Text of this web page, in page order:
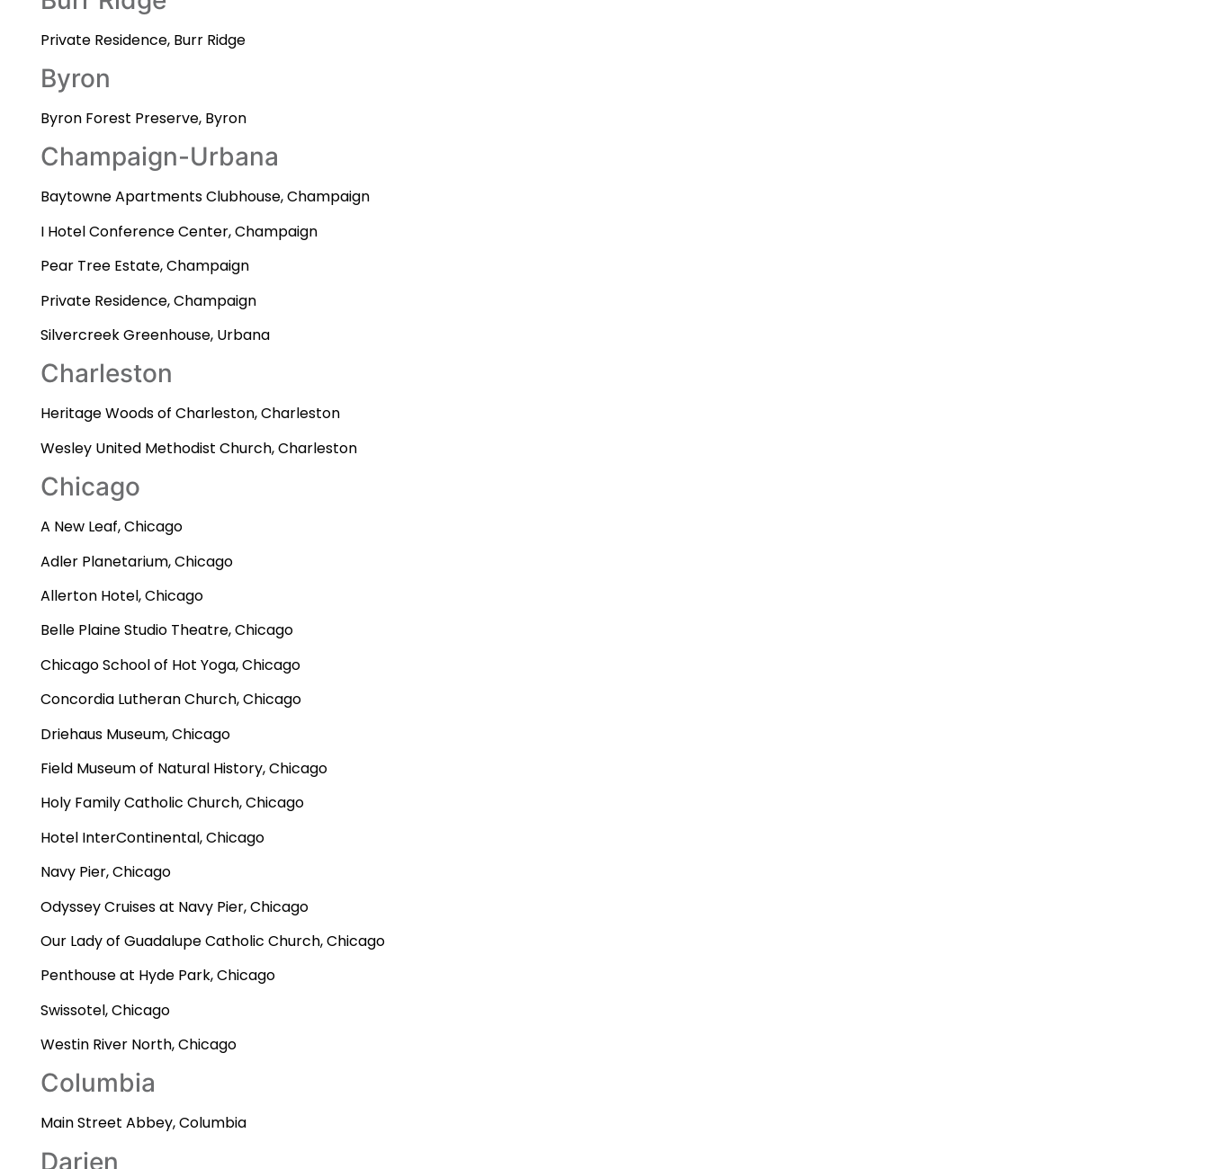
Private Residence, Burr Ridge
Byron
Byron Forest Preserve, Byron
Champaign-Urbana
Baytowne Apartments Clubhouse, Champaign
I Hotel Conference Center, Champaign
Pear Tree Estate, Champaign
Private Residence, Champaign
Silvercreek Greenhouse, Urbana
Charleston
Heritage Woods of Charleston, Charleston
Wesley United Methodist Church, Charleston
Chicago
A New Leaf, Chicago
Adler Planetarium, Chicago
Allerton Hotel, Chicago
Belle Plaine Studio Theatre, Chicago
Chicago School of Hot Yoga, Chicago
Concordia Lutheran Church, Chicago
Driehaus Museum, Chicago
Field Museum of Natural History, Chicago
Holy Family Catholic Church, Chicago
Hotel InterContinental, Chicago
Navy Pier, Chicago
Odyssey Cruises at Navy Pier, Chicago
Our Lady of Guadalupe Catholic Church, Chicago
Penthouse at Hyde Park, Chicago
Swissotel, Chicago
Westin River North, Chicago
Columbia
Main Street Abbey, Columbia
Darien